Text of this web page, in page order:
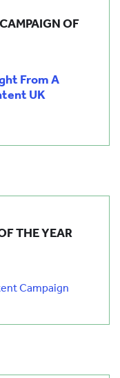
OF
From A
UK
THE YEAR
Campaign